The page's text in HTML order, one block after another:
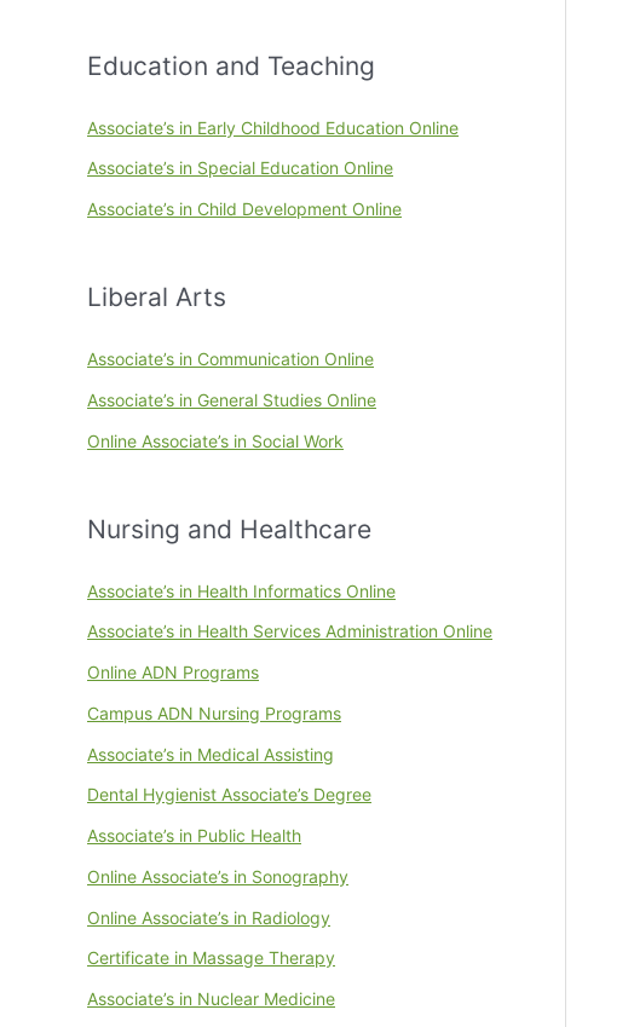
Education and Teaching
Associate’s in Early Childhood Education Online
Associate’s in Special Education Online
Associate’s in Child Development Online
Liberal Arts
Associate’s in Communication Online
Associate’s in General Studies Online
Online Associate’s in Social Work
Nursing and Healthcare
Associate’s in Health Informatics Online
Associate’s in Health Services Administration Online
Online ADN Programs
Campus ADN Nursing Programs
Associate’s in Medical Assisting
Dental Hygienist Associate’s Degree
Associate’s in Public Health
Online Associate’s in Sonography
Online Associate’s in Radiology
Certificate in Massage Therapy
Associate’s in Nuclear Medicine